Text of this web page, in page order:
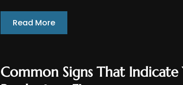
Read More
Common Signs That